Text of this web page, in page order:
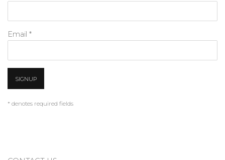
Email *
SIGNUP
* denotes required fields